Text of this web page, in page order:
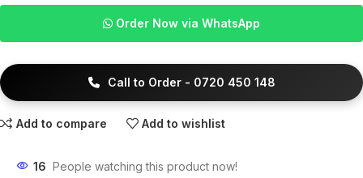
Order Now via WhatsApp
Call to Order - 0720 450 148
Add to compare Add to wishlist
16 People watching this product now!